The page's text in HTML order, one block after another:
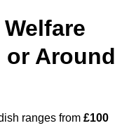
or Around
ranges from £100